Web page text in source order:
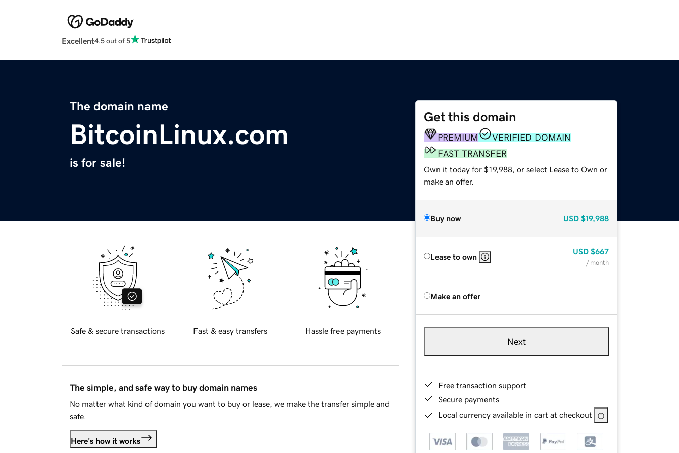
Excellent4.5 out of 5
The domain name
BitcoinLinux.com
is for sale!
Get this domain
PREMIUM
VERIFIED DOMAIN
FAST TRANSFER
Own it today for $19,988, or select Lease to Own or
make an offer.
Buy now USD $19,988
Lease to own
USD $667
/ month
Make an offer
Next
Free transaction support
Secure payments
Local currency available in cart at checkout
Safe & secure transactions Fast & easy transfers Hassle free payments
The simple, and safe way to buy domain names
No matter what kind of domain you want to buy or lease, we make the transfer simple and
safe.
Here's how it works